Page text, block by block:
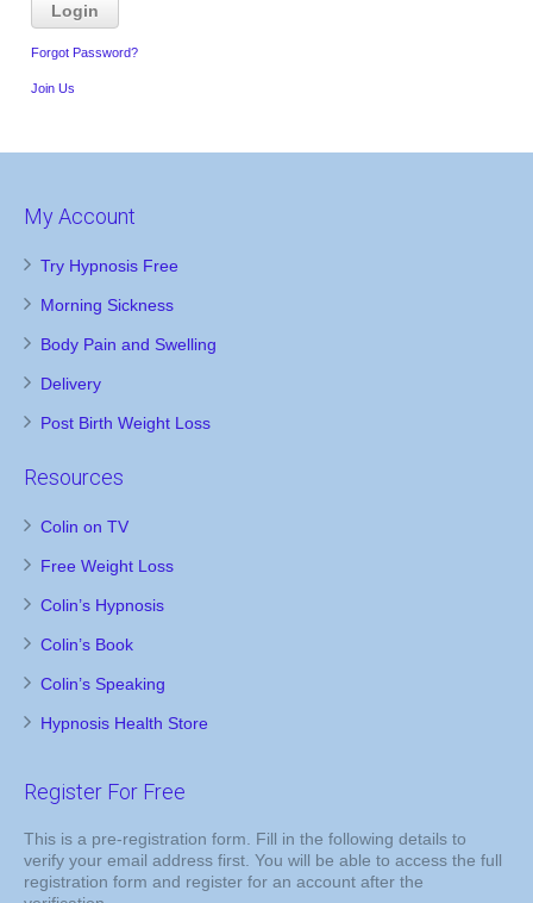
Forgot Password?
Join Us
My Account
Try Hypnosis Free
Morning Sickness
Body Pain and Swelling
Delivery
Post Birth Weight Loss
Resources
Colin on TV
Free Weight Loss
Colin’s Hypnosis
Colin’s Book
Colin’s Speaking
Hypnosis Health Store
Register For Free
This is a pre-registration form. Fill in the following details to
verify your email address first. You will be able to access the full
registration form and register for an account after the